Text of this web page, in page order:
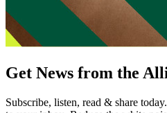
Get News from the
Subscribe, listen, read & share